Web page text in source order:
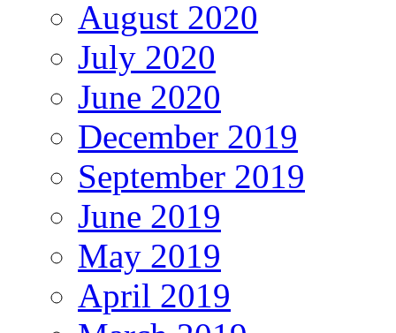
August 2020
July 2020
June 2020
December 2019
September 2019
June 2019
May 2019
April 2019